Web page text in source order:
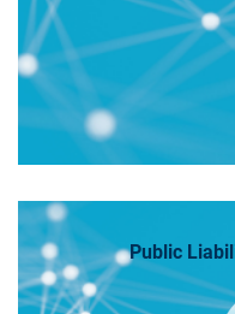
Public